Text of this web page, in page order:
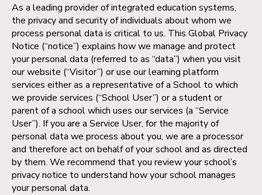
As a leading provider of integrated education systems,
the privacy and security of individuals about whom we
process personal data is critical to us. This Global Privacy
Notice (“notice”) explains how we manage and protect
your personal data (referred to as “data”) when you visit
our website (“Visitor”) or use our learning platform
services either as a representative of a School to which
we provide services (“School User”) or a student or
parent of a school which uses our services (a “Service
User”). If you are a Service User, for the majority of
personal data we process about you, we are a processor
and therefore act on behalf of your school and as directed
by them. We recommend that you review your school’s
privacy notice to understand how your school manages
your personal data.